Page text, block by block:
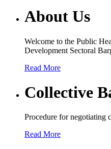
About Us
Welcome to the Public
Development Sectoral
Read More
Collective
Procedure for negotiating
Read More